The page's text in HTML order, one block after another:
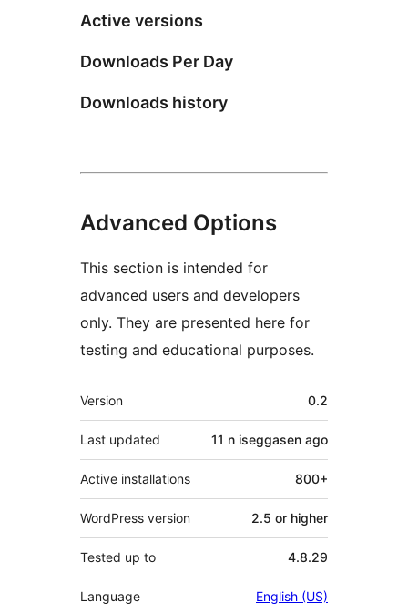
Active versions
Downloads Per Day
Downloads history
Advanced Options
This section is intended for
advanced users and developers
only. They are presented here for
testing and educational purposes.
Meta
Version 0.2
Last updated 11 n iseggasen ago
Active installations 800+
WordPress version 2.5 or higher
Tested up to 4.8.29
Language English (US)